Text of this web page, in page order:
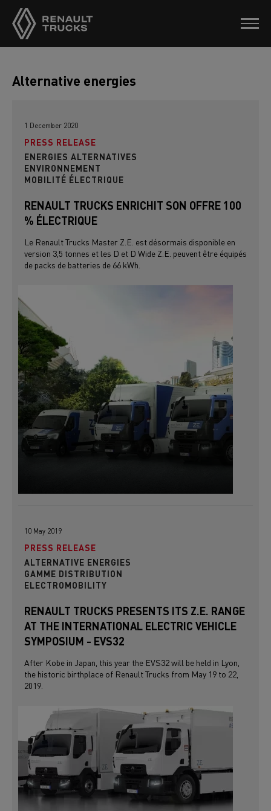
Alternative energies
1 December 2020
PRESS RELEASE
ENERGIES ALTERNATIVES
ENVIRONNEMENT
MOBILITÉ ÉLECTRIQUE
RENAULT TRUCKS ENRICHIT SON OFFRE 100
% ÉLECTRIQUE
Le Renault Trucks Master Z.E. est désormais disponible en
version 3,5 tonnes et les D et D Wide Z.E. peuvent être équipés
de packs de batteries de 66 kWh.
10 May 2019
PRESS RELEASE
ALTERNATIVE ENERGIES
GAMME DISTRIBUTION
ELECTROMOBILITY
RENAULT TRUCKS PRESENTS ITS Z.E. RANGE
AT THE INTERNATIONAL ELECTRIC VEHICLE
SYMPOSIUM - EVS32
After Kobe in Japan, this year the EVS32 will be held in Lyon,
the historic birthplace of Renault Trucks from May 19 to 22,
2019.